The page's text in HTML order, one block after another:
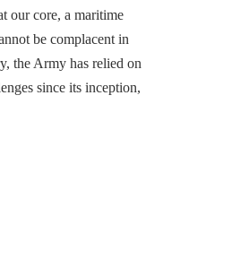
our core, a maritime
be complacent in
the Army has relied on
since its inception,